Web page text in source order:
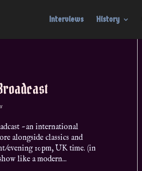
Interviews History
~an international
alongside classics and
evening 10pm, UK time. (in
like a modern...